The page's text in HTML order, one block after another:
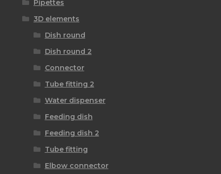
Pipettes
3D elements
Dish round
Dish round 2
Connector
Tube fitting 2
Water dispenser
Feeding dish
Feeding dish 2
Tube fitting
Elbow connector